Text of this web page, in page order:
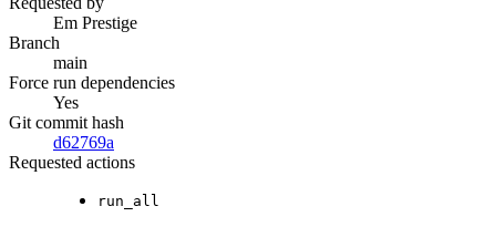
Em Prestige
Branch
main
Force run dependencies
Yes
Git commit hash
d62769a
Requested actions
run_all